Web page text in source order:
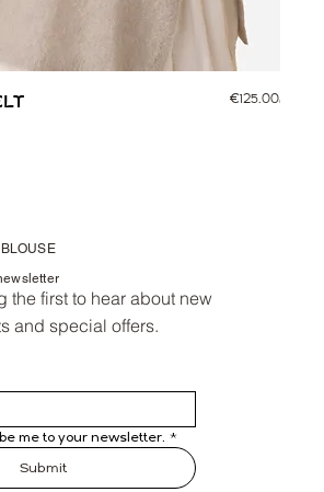
Price
€125.00
the first to hear about new
and special offers.
me to your newsletter. *
Submit